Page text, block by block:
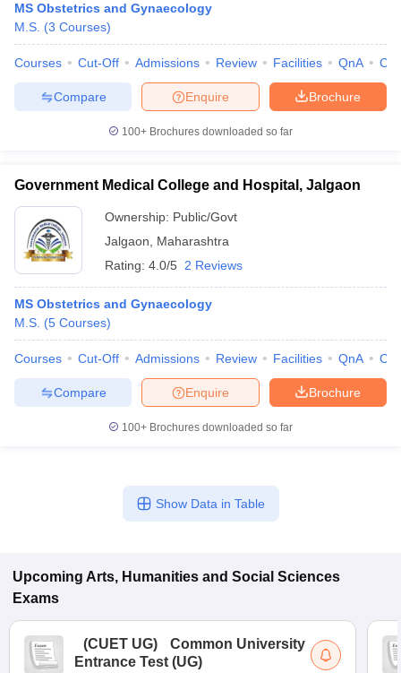
MS Obstetrics and Gynaecology
M.S. (3 Courses)
Courses Cut-Off Admissions Review Facilities QnA
Brochure
Enquire
Compare
100+ Brochures downloaded so far
Government Medical College and Hospital, Jalgaon
Ownership: Public/Govt
Jalgaon
Maharashtra
Rating: 4.0/5 2 Reviews
MS Obstetrics and Gynaecology
M.S. (5 Courses)
Courses Cut-Off Admissions Review Facilities QnA
Brochure
Enquire
Compare
100+ Brochures downloaded so far
Show Data in Table
Upcoming Arts, Humanities and Social Sciences
Exams
(CUET UG)
Common University
Entrance Test (UG)